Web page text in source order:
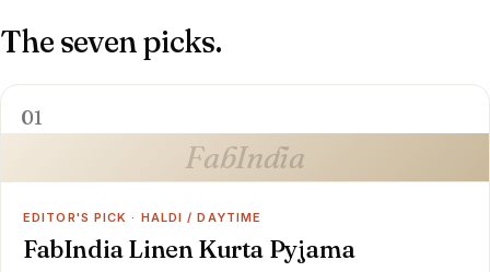
The seven picks.
01
FabIndia
EDITOR'S PICK · HALDI / DAYTIME
FabIndia Linen Kurta Pyjama